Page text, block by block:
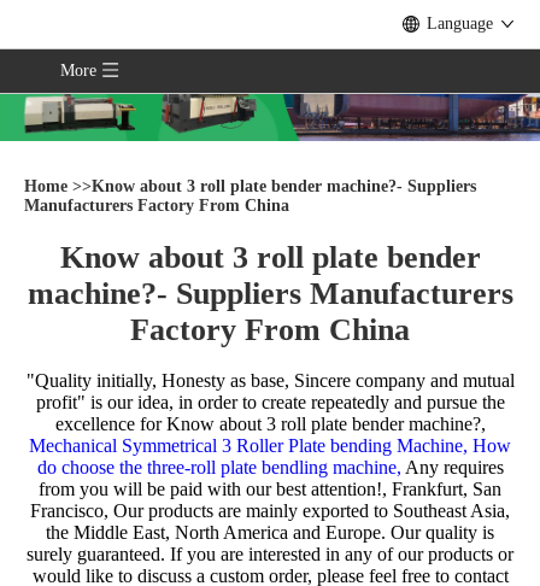
Language
More
Home >>Know about 3 roll plate bender machine?- Suppliers
Manufacturers Factory From China
Know about 3 roll plate bender
machine?- Suppliers Manufacturers
Factory From China
"Quality initially, Honesty as base, Sincere company and mutual
profit" is our idea, in order to create repeatedly and pursue the
excellence forKnow about 3 roll plate bender machine?,
Mechanical Symmetrical 3 Roller Plate bending Machine, How
do choose the three-roll plate bendling machine, Any requires
from you will be paid with our best attention!, Frankfurt, San
Francisco, Our products are mainly exported to Southeast Asia,
the Middle East, North America and Europe. Our quality is
surely guaranteed. If you are interested in any of our products or
would like to discuss a custom order, please feel free to contact